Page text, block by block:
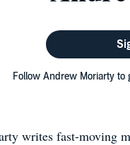
Follow Andrew Moriarty
writes fast-moving